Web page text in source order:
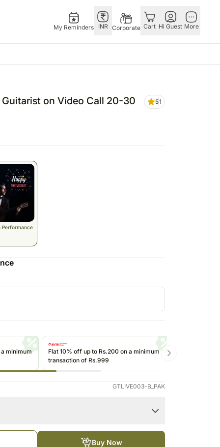
My Reminders INR Corporate Cart Hi Guest More
China
Germany
on Video Call 20-30
51
Performance
minimum
Flat 10% off up to Rs.200 on a minimum
transaction of Rs.999
GTLIVE003-B_PAK
Buy Now